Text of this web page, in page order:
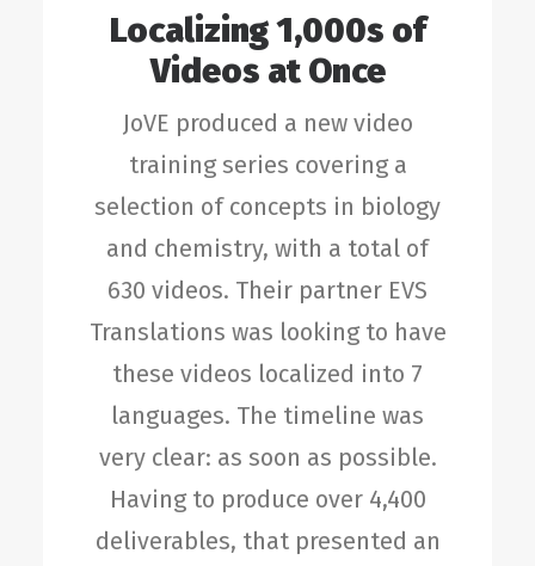
Localizing 1,000s of
Videos at Once
JoVE produced a new video
training series covering a
selection of concepts in biology
and chemistry, with a total of
630 videos. Their partner EVS
Translations was looking to have
these videos localized into 7
languages. The timeline was
very clear: as soon as possible.
Having to produce over 4,400
deliverables, that presented an